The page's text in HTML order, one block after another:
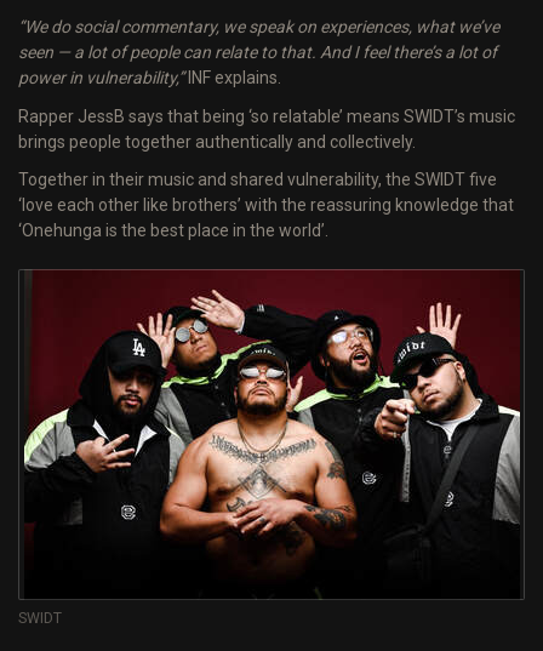
“We do social commentary, we speak on experiences, what we’ve
seen — a lot of people can relate to that. And I feel there’s a lot of
power in vulnerability,”INF explains.
Rapper JessB says that being ‘so relatable’ means SWIDT’s music
brings people together authentically and collectively.
Together in their music and shared vulnerability, the SWIDT five
‘love each other like brothers’ with the reassuring knowledge that
‘Onehunga is the best place in the world’.
SWIDT